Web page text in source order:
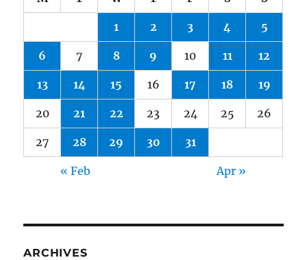
1 2 3 4 5
6 7 8 9 10 11 12
13 14 15 16 17 18 19
20 21 22 23 24 25 26
27 28 29 30 31
« Feb Apr »
ARCHIVES